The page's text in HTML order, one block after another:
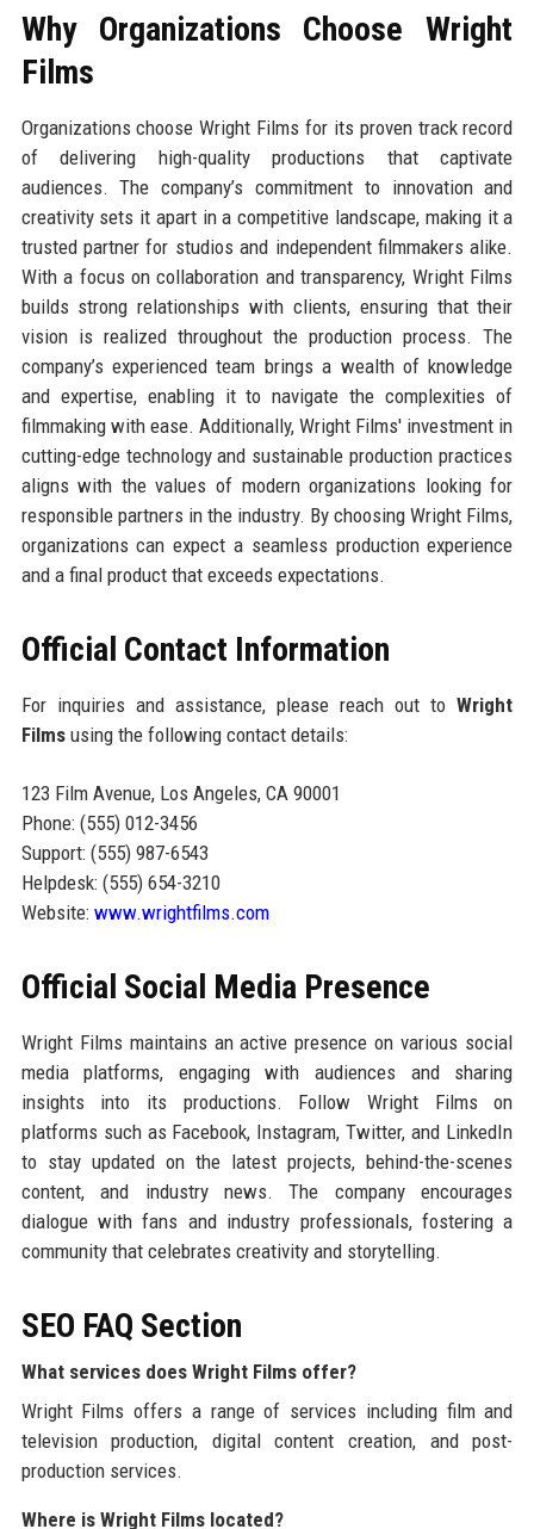
Why Organizations Choose Wright
Films
Organizations choose Wright Films for its proven track record
of delivering high-quality productions that captivate
audiences. The company’s commitment to innovation and
creativity sets it apart in a competitive landscape, making it a
trusted partner for studios and independent filmmakers alike.
With a focus on collaboration and transparency, Wright Films
builds strong relationships with clients, ensuring that their
vision is realized throughout the production process. The
company’s experienced team brings a wealth of knowledge
and expertise, enabling it to navigate the complexities of
filmmaking with ease. Additionally, Wright Films' investment in
cutting-edge technology and sustainable production practices
aligns with the values of modern organizations looking for
responsible partners in the industry. By choosing Wright Films,
organizations can expect a seamless production experience
and a final product that exceeds expectations.
Official Contact Information
For inquiries and assistance, please reach out toWright
Filmsusing the following contact details:
123 Film Avenue, Los Angeles, CA 90001
Phone: (555) 012-3456
Support: (555) 987-6543
Helpdesk: (555) 654-3210
Website: www.wrightfilms.com
Official Social Media Presence
Wright Films maintains an active presence on various social
media platforms, engaging with audiences and sharing
insights into its productions. Follow Wright Films on
platforms such as Facebook, Instagram, Twitter, and LinkedIn
to stay updated on the latest projects, behind-the-scenes
content, and industry news. The company encourages
dialogue with fans and industry professionals, fostering a
community that celebrates creativity and storytelling.
SEO FAQ Section
What services does Wright Films offer?
Wright Films offers a range of services including film and
television production, digital content creation, and post-
production services.
Where is Wright Films located?